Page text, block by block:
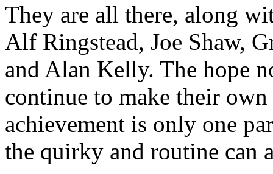
They are all there, along
Alf Ringstead, Joe Shaw,
and Alan Kelly. The hope
continue to make their
achievement is only one
the quirky and routine can